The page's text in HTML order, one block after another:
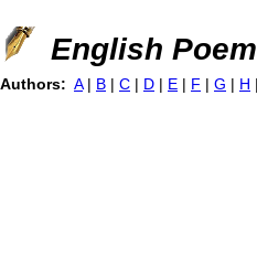
Jump to
English
Authors: A | B | C | D | E | F | G | H |